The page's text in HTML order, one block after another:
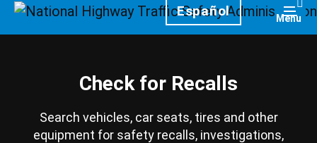
HomepageEspañol Menu
Check for Recalls
Search vehicles, car seats, tires and other
equipment for safety recalls, investigations,